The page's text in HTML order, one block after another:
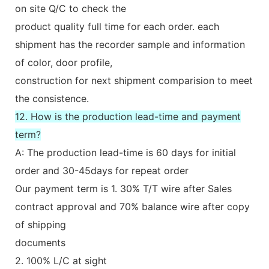
on site Q/C to check the
product quality full time for each order. each
shipment has the recorder sample and information
of color, door profile,
construction for next shipment comparision to meet
the consistence.
12. How is the production lead-time and payment
term?
A: The production lead-time is 60 days for initial
order and 30-45days for repeat order
Our payment term is 1. 30% T/T wire after Sales
contract approval and 70% balance wire after copy
of shipping
documents
2. 100% L/C at sight